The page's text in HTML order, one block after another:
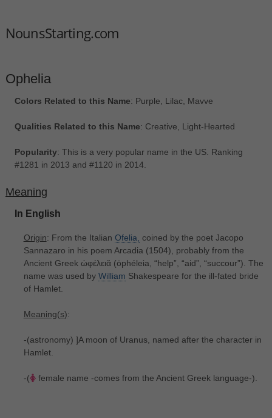
NounsStarting.com
Ophelia
Colors Related to this Name: Purple, Lilac, Mavve
Qualities Related to this Name: Creative, Light-Hearted
Popularity: This is a very popular name in the US. Ranking
#1281 in 2013 and #1120 in 2014.
Meaning
In English
Origin: From the Italian Ofelia, coined by the poet Jacopo
Sannazaro in his poem Arcadia (1504), probably from the
Ancient Greek ὠφέλειᾰ ‎(ōphéleia, “help”, “aid”, “succour”). The
name was used by William Shakespeare for the ill-fated bride
of Hamlet.
Meaning(s):
-(astronomy) ]A moon of Uranus, named after the character in
Hamlet.
-( female name -comes from the Ancient Greek language-).